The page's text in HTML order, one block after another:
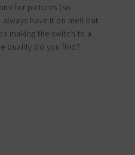
for pictures (so
have it on me!) but
making the switch to a
quality do you find?